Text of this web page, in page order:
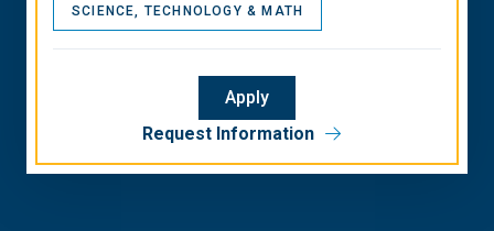
SCIENCE, TECHNOLOGY & MATH
Apply
Request Information